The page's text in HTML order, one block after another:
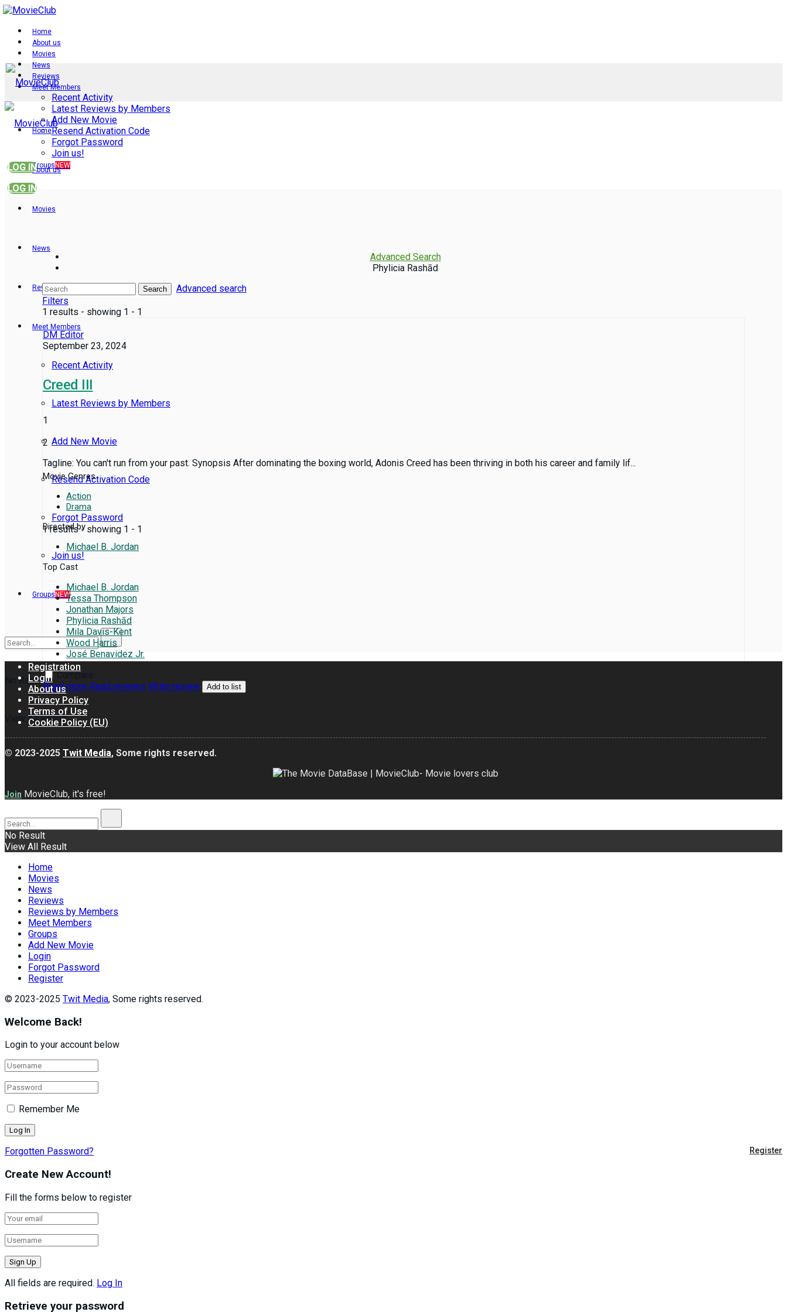
Home
About us
Movies
News
Reviews
Meet Members
Recent Activity
Latest Reviews by Members
Add New Movie
Resend Activation Code
Forgot Password
Join us!
Groups NEW
LOG IN
Home
About us
Movies
News
Reviews
Meet Members
Recent Activity
Latest Reviews by Members
Add New Movie
Resend Activation Code
Forgot Password
Join us!
Groups NEW
No Result
View All Result
LOG IN
Advanced Search
Phylicia Rashād
Search
Advanced search
Filters
1 results - showing 1 - 1
DM Editor
September 23, 2024
Creed III
1
2
Tagline: You can't run from your past. Synopsis After dominating the boxing world, Adonis Creed has been thriving in both his career and family lif...
Movie Genres
Action
Drama
Directed by
Michael B. Jordan
Top Cast
Michael B. Jordan
Tessa Thompson
Jonathan Majors
Phylicia Rashād
Mila Davis-Kent
Wood Harris
José Benavidez Jr.
Read more Read reviews Write review Add to list
1 results - showing 1 - 1
Registration
Login
About us
Privacy Policy
Terms of Use
Cookie Policy (EU)
© 2023-2025 Twit Media, Some rights reserved.
Join MovieClub, it's free!
No Result
View All Result
Home
Movies
News
Reviews
Reviews by Members
Meet Members
Groups
Add New Movie
Login
Forgot Password
Register
© 2023-2025 Twit Media, Some rights reserved.
Welcome Back!
Login to your account below
Remember Me
Forgotten Password? Register
Create New Account!
Fill the forms below to register
All fields are required. Log In
Retrieve your password